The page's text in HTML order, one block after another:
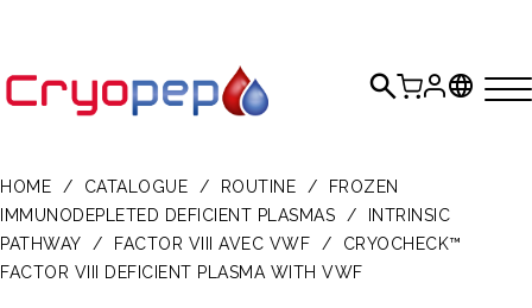
HOME / CATALOGUE / ROUTINE /
FROZEN
IMMUNODEPLETED DEFICIENT PLASMAS
/
INTRINSIC
PATHWAY
/ FACTOR VIII AVEC VWF /
CRYOCHECK™
FACTOR VIII DEFICIENT PLASMA WITH VWF